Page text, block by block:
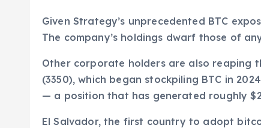
Given Strategy’s unprecedented BTC
The company’s holdings dwarf those of
Other corporate holders are also reaping
(3350), which began stockpiling BTC in
— a position that has generated roughly
El Salvador, the first country to adopt